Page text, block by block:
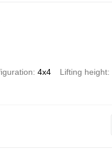
4x4 Lifting height